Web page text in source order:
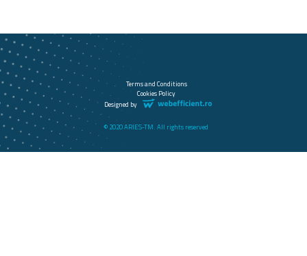
© 2020 ARIES-TM. All rights reserved
Terms and Conditions
Cookies Policy
Designed by